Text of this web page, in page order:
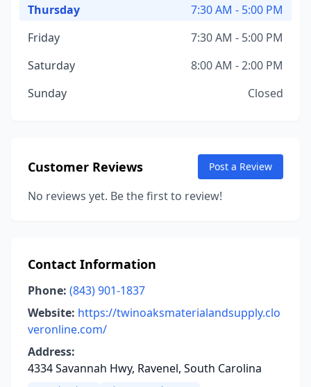
Thursday
7:30 AM - 5:00 PM
Friday
7:30 AM - 5:00 PM
Saturday
8:00 AM - 2:00 PM
Sunday
Closed
Customer Reviews Post a Review
No reviews yet. Be the first to review!
Contact Information
Phone: (843) 901-1837
Website: https://twinoaksmaterialandsupply.clo
veronline.com/
Address:
4334 Savannah Hwy, Ravenel, South Carolina